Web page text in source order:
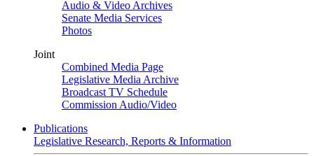
Audio & Video Archives
Senate Media Services
Photos
Joint
Combined Media Page
Legislative Media Archive
Broadcast TV Schedule
Commission Audio/Video
Publications
Legislative Research, Reports & Information